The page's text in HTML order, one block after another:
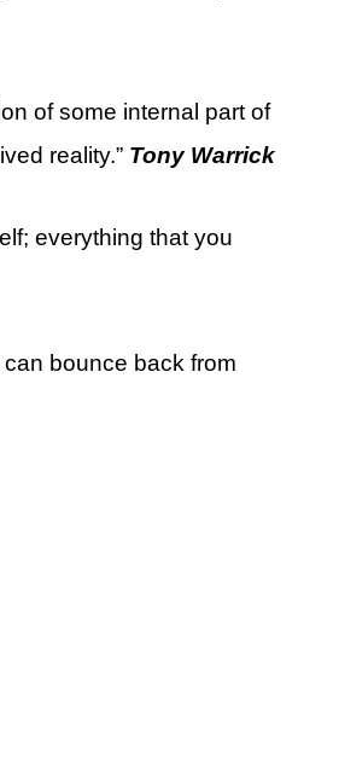
of some internal part of
reality.” Tony Warrick
everything that you
bounce back from